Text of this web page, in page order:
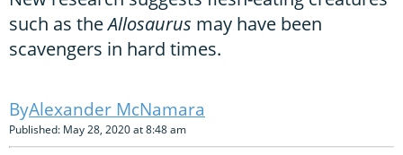
such as theAllosaurus may have been
scavengers in hard times.
Alexander McNamara
Published: May 28, 2020 at 8:48 am